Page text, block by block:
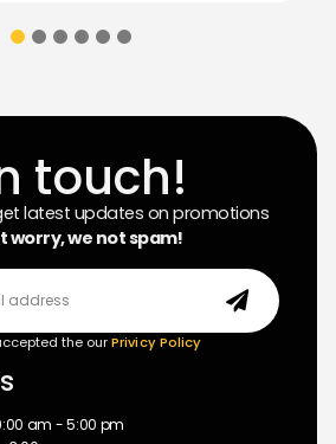
touch!
latest updates on promotions
worry, we not spam!
the ourPrivicy Policy
am - 5:00 pm